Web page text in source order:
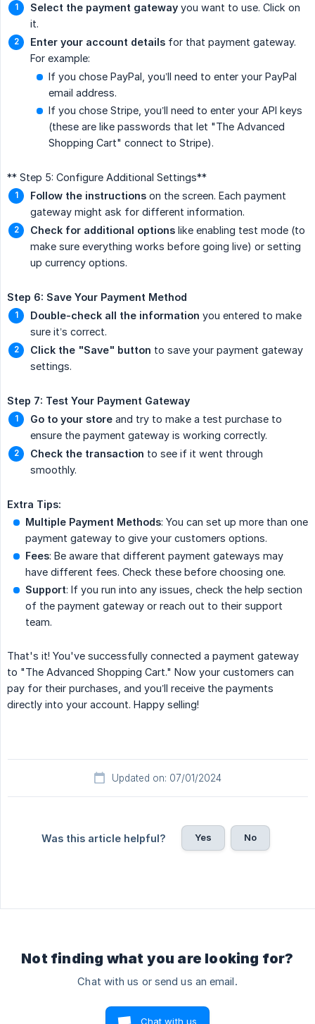
Select the payment gateway you want to use. Click on
it.
Enter your account details for that payment gateway.
For example:
If you chose PayPal, you’ll need to enter your PayPal
email address.
If you chose Stripe, you’ll need to enter your API keys
(these are like passwords that let "The Advanced
Shopping Cart" connect to Stripe).
** Step 5: Configure Additional Settings**
Follow the instructions on the screen. Each payment
gateway might ask for different information.
Check for additional options like enabling test mode (to
make sure everything works before going live) or setting
up currency options.
Step 6: Save Your Payment Method
Double-check all the information you entered to make
sure it’s correct.
Click the "Save" button to save your payment gateway
settings.
Step 7: Test Your Payment Gateway
Go to your store and try to make a test purchase to
ensure the payment gateway is working correctly.
Check the transaction to see if it went through
smoothly.
Extra Tips:
Multiple Payment Methods: You can set up more than one
payment gateway to give your customers options.
Fees: Be aware that different payment gateways may
have different fees. Check these before choosing one.
Support: If you run into any issues, check the help section
of the payment gateway or reach out to their support
team.
That's it! You've successfully connected a payment gateway
to "The Advanced Shopping Cart." Now your customers can
pay for their purchases, and you’ll receive the payments
directly into your account. Happy selling!
Updated on: 07/01/2024
Was this article helpful? Yes No
Not finding what you are looking for?
Chat with us or send us an email.
Chat with us